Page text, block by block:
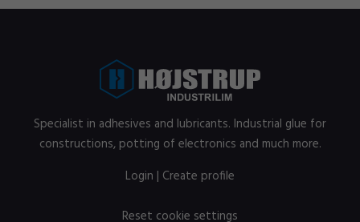
Specialist in adhesives and lubricants. Industrial glue for
constructions, potting of electronics and much more.
Login | Create profile
Reset cookie settings